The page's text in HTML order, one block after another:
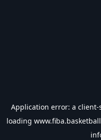
Application error: a client-
loading www.fiba.basketball